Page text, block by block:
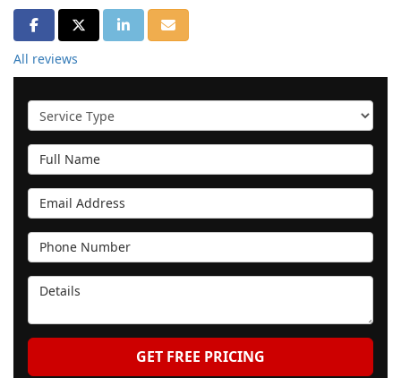
SHARE ON FACEBOOK
SHARE ON TWITTER
SHARE ON LINKEDIN
SHARE VIA EMAIL
All reviews
Service Type
Full Name
Email Address
Phone Number
Details
GET FREE PRICING